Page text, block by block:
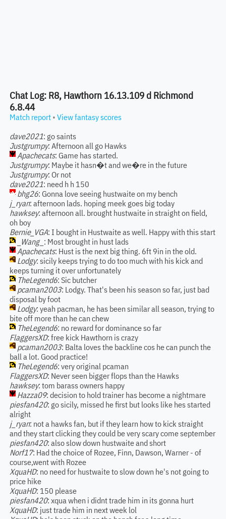
Chat Log: R8, Hawthorn 16.13.109 d Richmond
6.8.44
Match report • View fantasy scores
dave2021: go saints
Justgrumpy: Afternoon all go Hawks
Apachecats: Game has started.
Justgrumpy: Maybe it hasn�t and we�re in the future
Justgrumpy: Or not
dave2021: need h h 150
bhg26: Gonna love seeing hustwaite on my bench
j_ryan: afternoon lads. hoping meek goes big today
hawksey: afternoon all. brought hustwaite in straight on field,
oh boy
Bernie_VGA: I bought in Hustwaite as well. Happy with this start
_Wang_ : Most brought in hust lads
Apachecats: Hust is the next big thing. 6ft 9in in the old.
Lodgy: sicily keeps trying to do too much with his kick and
keeps turning it over unfortunately
TheLegend6: Sic butcher
pcaman2003: Lodgy. That's been his season so far, just bad
disposal by foot
Lodgy: yeah pacman, he has been similar all season, trying to
bite off more than he can chew
TheLegend6: no reward for dominance so far
FlaggersXD: free kick Hawthorn is crazy
pcaman2003: Balta loves the backline cos he can punch the
ball a lot. Good practice!
TheLegend6: very original pcaman
FlaggersXD: Never seen bigger flops than the Hawks
hawksey: tom barass owners happy
Hazza09: decision to hold trainer has become a nightmare
piesfan420: go sicily, missed he first but looks like hes started
alright
j_ryan: not a hawks fan, but if they learn how to kick straight
and they start clicking they could be very scary come september
piesfan420: also slow down hustwaite and short
Norf17: Had the choice of Rozee, Finn, Dawson, Warner - of
course,went with Rozee
XquaHD: no need for hustwaite to slow down he's not going to
price hike
XquaHD: 150 please
piesfan420: xqua when i didnt trade him in its gonna hurt
XquaHD: just trade him in next week lol